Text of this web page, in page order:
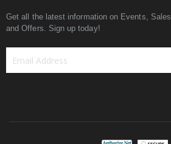
Get all the latest information on Events, Sales
and Offers. Sign up today!